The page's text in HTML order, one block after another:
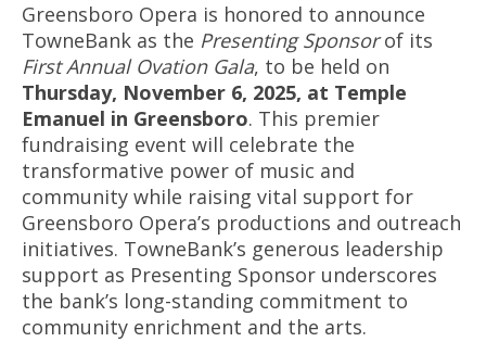
Greensboro Opera is honored to announce
TowneBank as the Presenting Sponsorof its
First Annual Ovation Gala, to be held on
Thursday, November 6, 2025, at Temple
Emanuel in Greensboro. This premier
fundraising event will celebrate the
transformative power of music and
community while raising vital support for
Greensboro Opera’s productions and outreach
initiatives. TowneBank’s generous leadership
support as Presenting Sponsor underscores
the bank’s long-standing commitment to
community enrichment and the arts.